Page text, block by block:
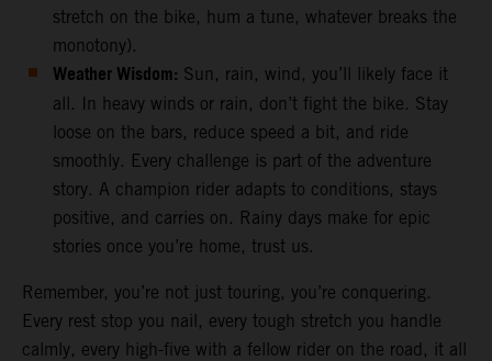
stretch on the bike, hum a tune, whatever breaks the
monotony).
Weather Wisdom: Sun, rain, wind, you’ll likely face it
all. In heavy winds or rain, don’t fight the bike. Stay
loose on the bars, reduce speed a bit, and ride
smoothly. Every challenge is part of the adventure
story. A champion rider adapts to conditions, stays
positive, and carries on. Rainy days make for epic
stories once you’re home, trust us.
Remember, you’re not just touring, you’re conquering.
Every rest stop you nail, every tough stretch you handle
calmly, every high-five with a fellow rider on the road, it all